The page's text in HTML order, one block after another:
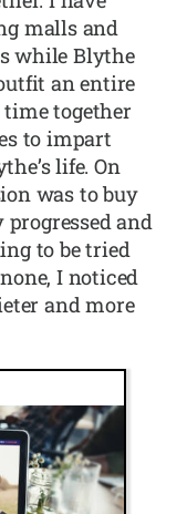
malls and
while Blythe
an entire
together
to impart
life. On
was to buy
and
to be tried
I noticed
and more